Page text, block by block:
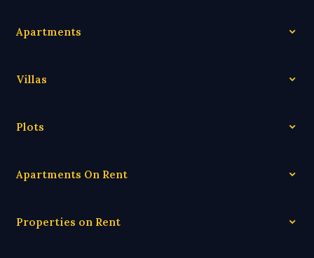
Apartments
Villas
Plots
Apartments On Rent
Properties on Rent